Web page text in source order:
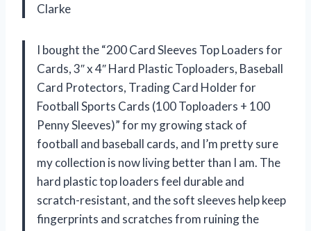
Clarke
I bought the “200 Card Sleeves Top Loaders for
Cards, 3″ x 4″ Hard Plastic Toploaders, Baseball
Card Protectors, Trading Card Holder for
Football Sports Cards (100 Toploaders + 100
Penny Sleeves)” for my growing stack of
football and baseball cards, and I’m pretty sure
my collection is now living better than I am. The
hard plastic top loaders feel durable and
scratch-resistant, and the soft sleeves help keep
fingerprints and scratches from ruining the